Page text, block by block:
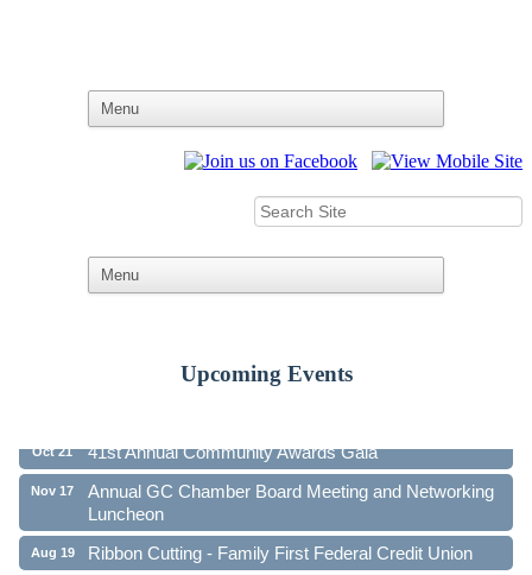
Upcoming Events
Oct 21 41st Annual Community Awards Gala
Nov 17
Annual GC Chamber Board Meeting and Networking
Luncheon
Aug 19 Ribbon Cutting - Family First Federal Credit Union